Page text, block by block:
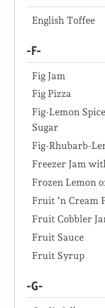
English Toffee
-F-
Fig Jam
Fig Pizza
Fig-Lemon
Sugar
Fig-Rhubarb-
Freezer Jam
Frozen Lemon
Fruit ‘n Cream
Fruit Cobbler
Fruit Sauce
Fruit Syrup
-G-